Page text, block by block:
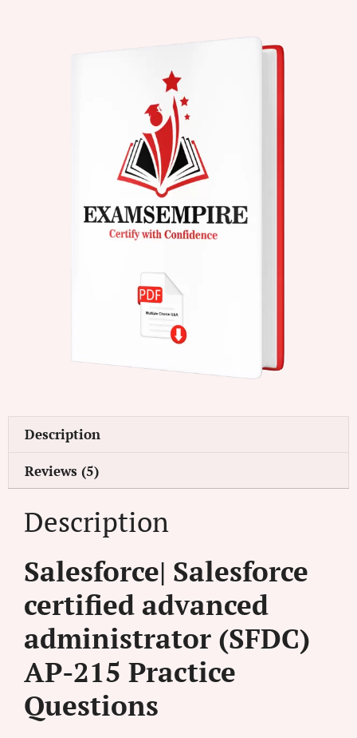
Description
Reviews (5)
Description
Salesforce| Salesforce
certified advanced
administrator (SFDC)
AP-215 Practice
Questions